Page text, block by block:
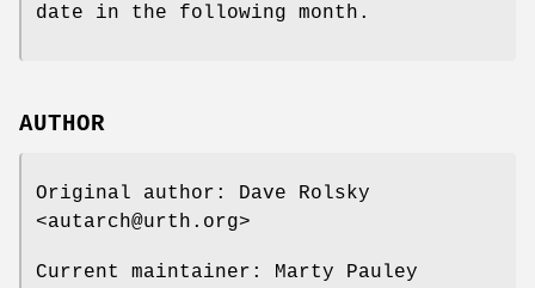
date in the following month.
AUTHOR
Original author: Dave Rolsky
<autarch@urth.org>
Current maintainer: Marty Pauley